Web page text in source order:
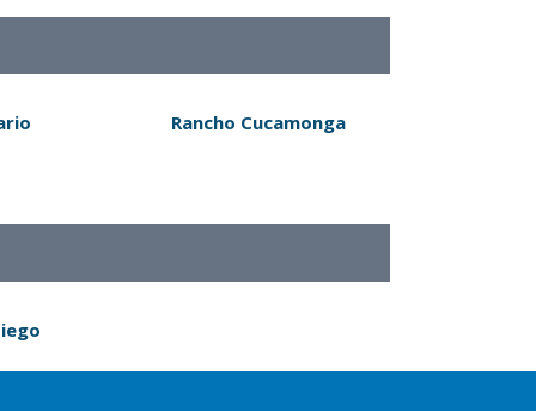
Rancho Cucamonga